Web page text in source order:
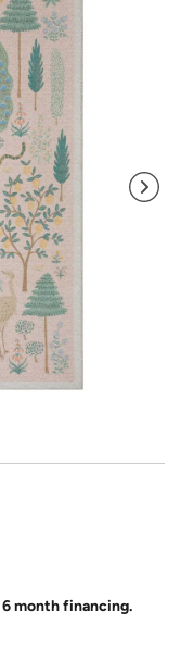
6 month financing.